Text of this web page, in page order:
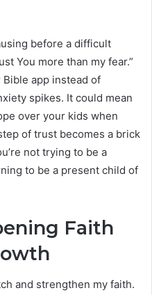
before a difficult
You more than my fear.”
app instead of
spikes. It could mean
over your kids when
of trust becomes a brick
not trying to be a
to be a present child of
Faith
and strengthen my faith.